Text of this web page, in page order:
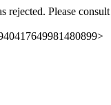
rejected. Please